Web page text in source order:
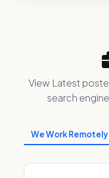
View Latest
search
We Work Remotely